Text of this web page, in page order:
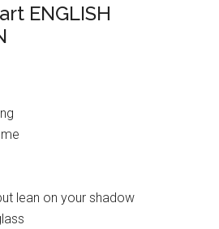
ENGLISH
lean on your shadow